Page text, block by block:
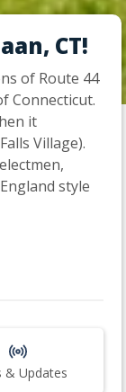
CT!
of Route 44
Connecticut.
it
Village).
style
& Updates